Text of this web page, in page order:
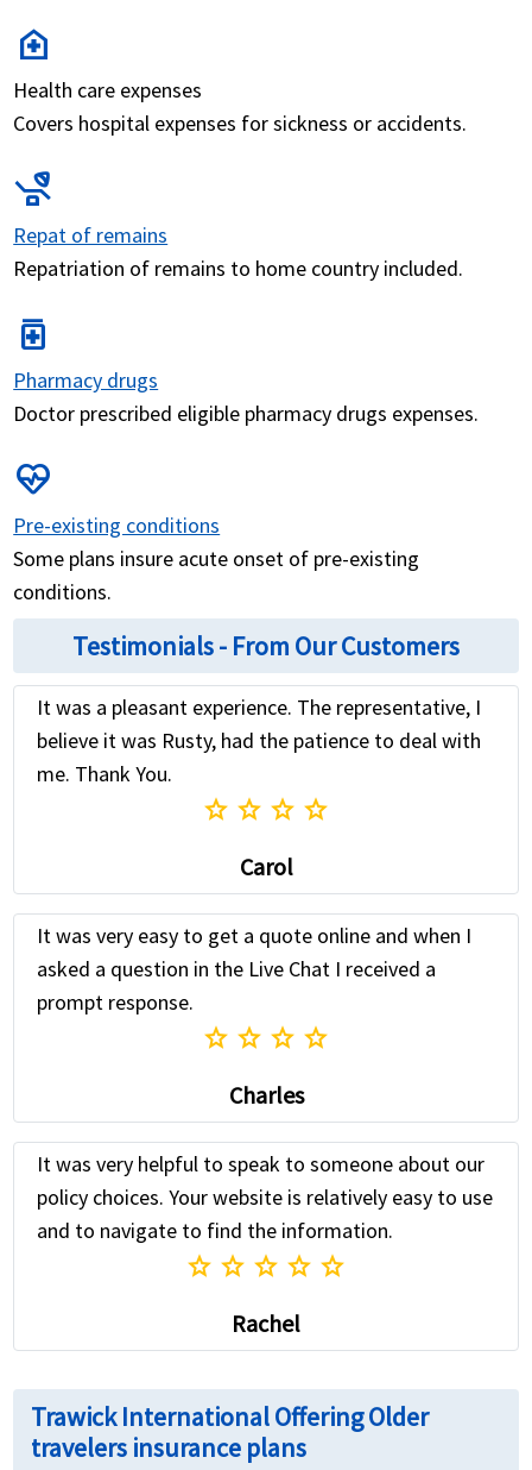
home_health
Health care expenses
Covers hospital expenses for sickness or accidents.
procedure
Repat of remains
Repatriation of remains to home country included.
medication
Pharmacy drugs
Doctor prescribed eligible pharmacy drugs expenses.
ecg_heart
Pre-existing conditions
Some plans insure acute onset of pre-existing
conditions.
Testimonials - From Our Customers
It was a pleasant experience. The representative, I
believe it was Rusty, had the patience to deal with
me. Thank You.
star star star star
Carol
It was very easy to get a quote online and when I
asked a question in the Live Chat I received a
prompt response.
star star star star
Charles
It was very helpful to speak to someone about our
policy choices. Your website is relatively easy to use
and to navigate to find the information.
star star star star star
Rachel
Trawick International Offering Older
travelers insurance plans